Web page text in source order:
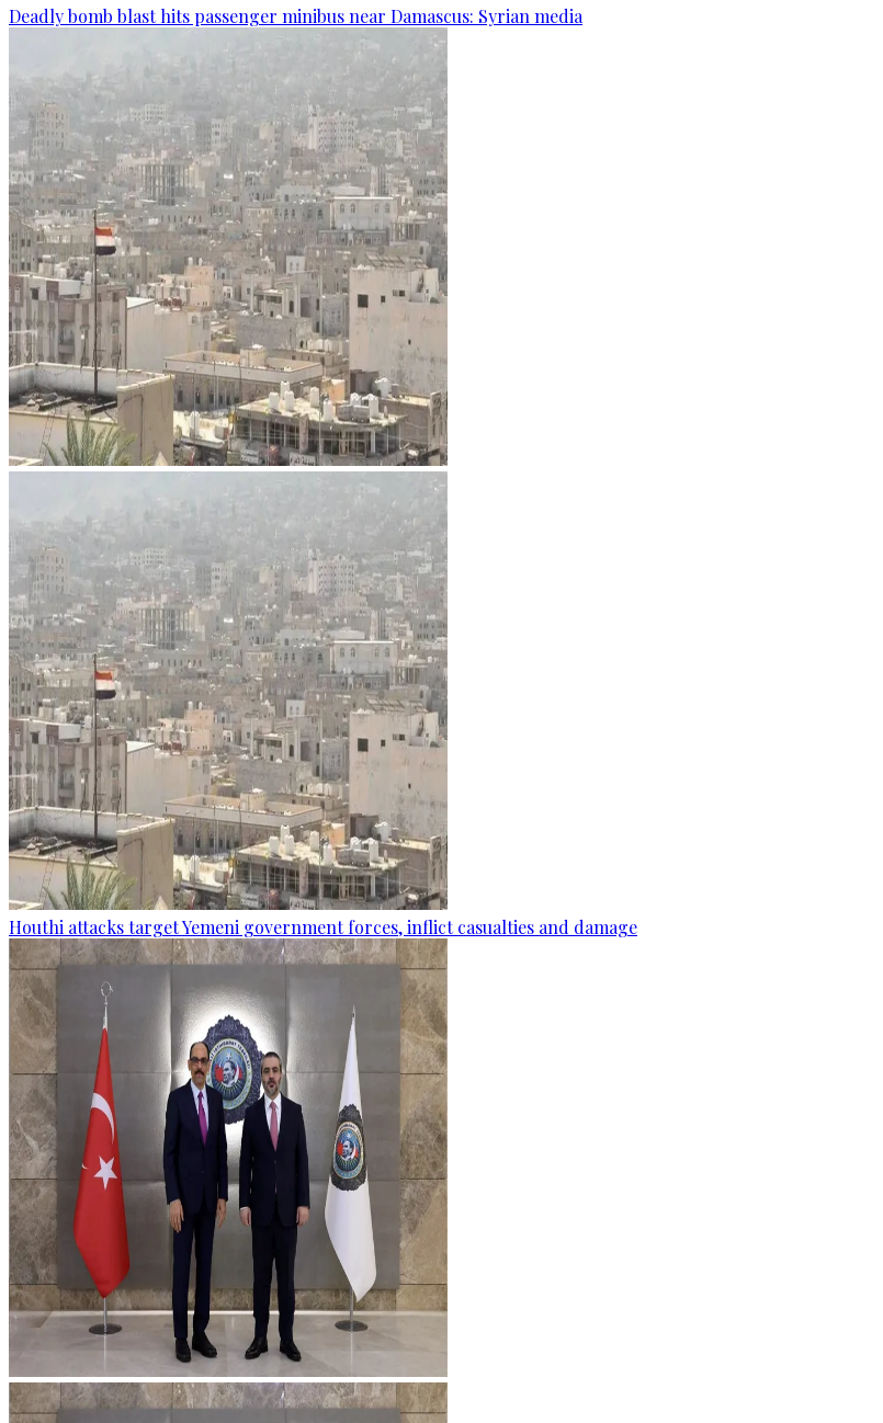
Deadly bomb blast hits passenger minibus near Damascus: Syrian media
Houthi attacks target Yemeni government forces, inflict casualties and damage